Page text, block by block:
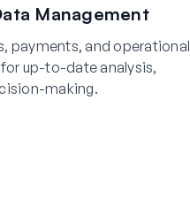
Management
payments, and operational
up-to-date analysis,
making.